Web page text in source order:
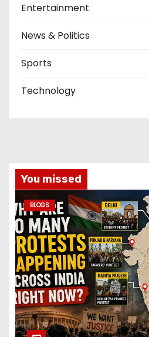
Entertainment
News & Politics
Sports
Technology
You missed
BLOGS